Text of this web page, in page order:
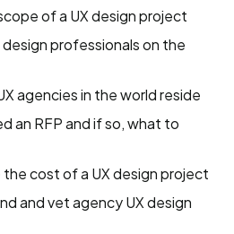
of a UX design project
professionals on the
agencies in the world reside
an RFP and if so, what to
cost of a UX design project
and vet agency UX design